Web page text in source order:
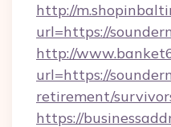
http://
url=https://
http://
url=https://
retirement/
https://